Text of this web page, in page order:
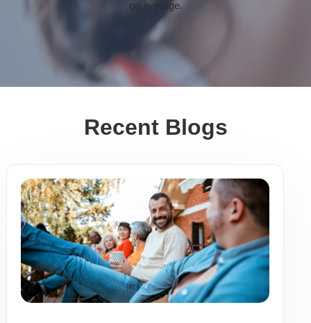
on average.
Recent Blogs